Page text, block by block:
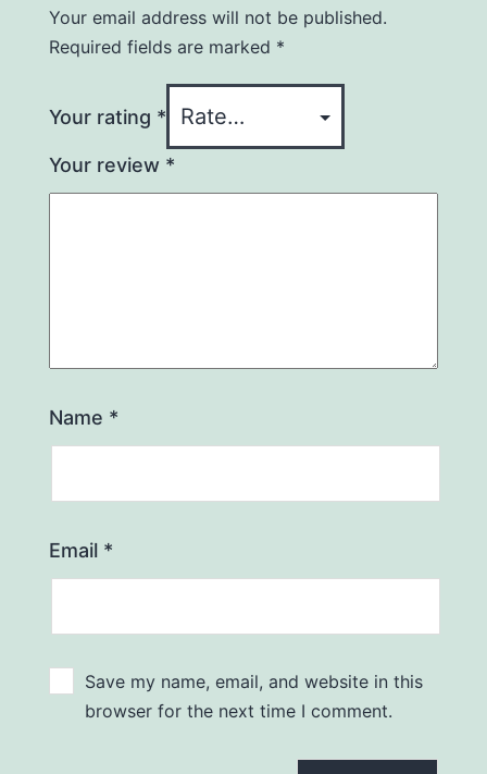
Your email address will not be published.
Required fields are marked *
Your rating *
Your review *
Name *
Email *
Save my name, email, and website in this
browser for the next time I comment.